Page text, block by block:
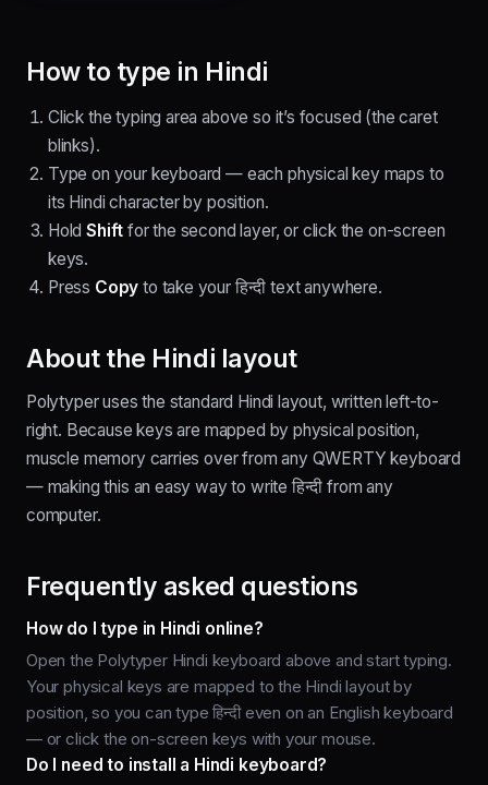
How to type in Hindi
Click the typing area above so it’s focused (the caret
blinks).
Type on your keyboard — each physical key maps to
its Hindi character by position.
HoldShift for the second layer, or click the on-screen
keys.
Press Copy to take your हिन्दी text anywhere.
About the Hindi layout
Polytyper uses the standard Hindi layout, writtenleft-to-
right. Because keys are mapped by physical position,
muscle memory carries over from any QWERTY keyboard
— making this an easy way to write हिन्दी from any
computer.
Frequently asked questions
How do I type in Hindi online?
Open the Polytyper Hindi keyboard above and start typing.
Your physical keys are mapped to the Hindi layout by
position, so you can type हिन्दी even on an English keyboard
— or click the on-screen keys with your mouse.
Do I need to install a Hindi keyboard?